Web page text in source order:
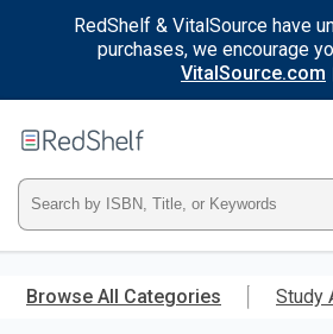
RedShelf & VitalSource have
purchases, we encourage
VitalSource.com
main
RedShelf
Type
ISBN,
Title,
Browse All Categories Study